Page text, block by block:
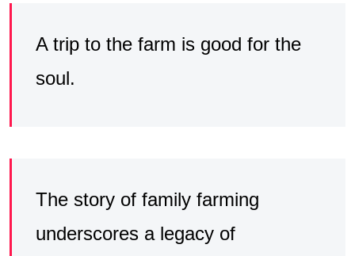
A trip to the farm is good for the
soul.
The story of family farming
underscores a legacy of